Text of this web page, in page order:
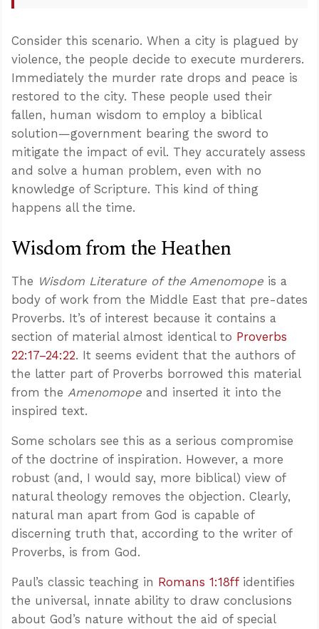
Consider this scenario. When a city is plagued by
violence, the people decide to execute murderers.
Immediately the murder rate drops and peace is
restored to the city. These people used their
fallen, human wisdom to employ a biblical
solution—government bearing the sword to
mitigate the impact of evil. They accurately assess
and solve a human problem, even with no
knowledge of Scripture. This kind of thing
happens all the time.
Wisdom from the Heathen
The Wisdom Literature of the Amenomope is a
body of work from the Middle East that pre-dates
Proverbs. It’s of interest because it contains a
section of material almost identical to Proverbs
22:17–24:22. It seems evident that the authors of
the latter part of Proverbs borrowed this material
from the Amenomope and inserted it into the
inspired text.
Some scholars see this as a serious compromise
of the doctrine of inspiration. However, a more
robust (and, I would say, more biblical) view of
natural theology removes the objection. Clearly,
natural man apart from God is capable of
discerning truth that, according to the writer of
Proverbs, is from God.
Paul’s classic teaching in Romans 1:18ffidentifies
the universal, innate ability to draw conclusions
about God’s nature without the aid of special